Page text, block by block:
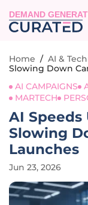
DEMAND
Home / AI &
Slowing Down
AI CAMPAIGNS
MARTECH
AI
Slowing
Launches
Jun 23, 2026